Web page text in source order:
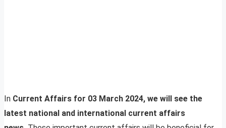
In Current Affairs for 03 March 2024, we will see the
latest national and international current affairs